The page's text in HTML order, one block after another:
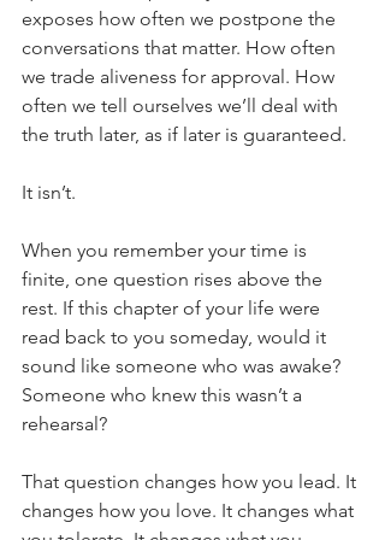
exposes how often we postpone the
conversations that matter. How often
we trade aliveness for approval. How
often we tell ourselves we’ll deal with
the truth later, as if later is guaranteed.
It isn’t.
When you remember your time is
finite, one question rises above the
rest. If this chapter of your life were
read back to you someday, would it
sound like someone who was awake?
Someone who knew this wasn’t a
rehearsal?
That question changes how you lead. It
changes how you love. It changes what